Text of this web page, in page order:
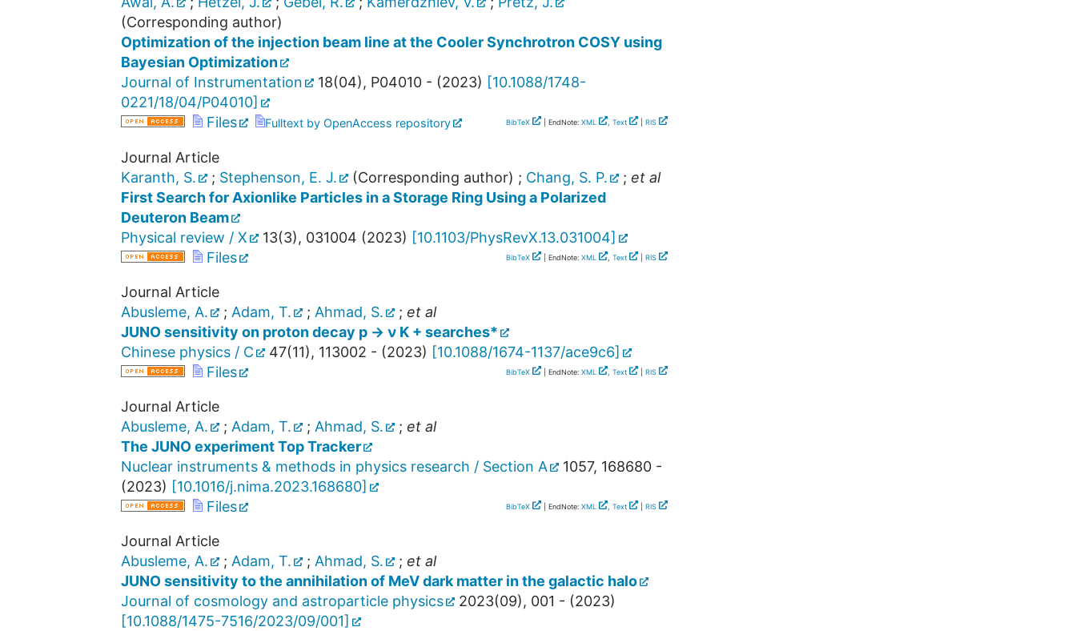
(Corresponding author)
Optimization of the injection beam line at the Cooler Synchrotron COSY using
Bayesian Optimization
Journal of Instrumentation
18(04), P04010 - (2023) [10.1088/1748-
0221/18/04/P04010]
Files
Fulltext by OpenAccess repository BibTeX | EndNote: XML , Text RIS
Journal Article
Karanth, S.
; Stephenson, E. J. (Corresponding author) ; Chang, S. P. ; et al
First Search for Axionlike Particles in a Storage Ring Using a Polarized
Deuteron Beam
Physical review / X
13(3), 031004 (2023) [10.1103/PhysRevX.13.031004]
Files
BibTeX | EndNote: XML , Text RIS
Journal Article
Abusleme, A.
; Adam, T. ; Ahmad, S. ; et al
JUNO sensitivity on proton decay p → ν K + searches*
Chinese physics / C
47(11), 113002 - (2023) [10.1088/1674-1137/ace9c6]
Files
BibTeX | EndNote: XML , Text RIS
Journal Article
Abusleme, A.
; Adam, T. ; Ahmad, S. ; et al
The JUNO experiment Top Tracker
Nuclear instruments & methods in physics research / Section A
1057, 168680 -
(2023) [10.1016/j.nima.2023.168680]
Files
BibTeX | EndNote: XML , Text RIS
Journal Article
Abusleme, A.
; Adam, T. ; Ahmad, S. ; et al
JUNO sensitivity to the annihilation of MeV dark matter in the galactic halo
Journal of cosmology and astroparticle physics
2023(09), 001 - (2023)
[10.1088/1475-7516/2023/09/001]